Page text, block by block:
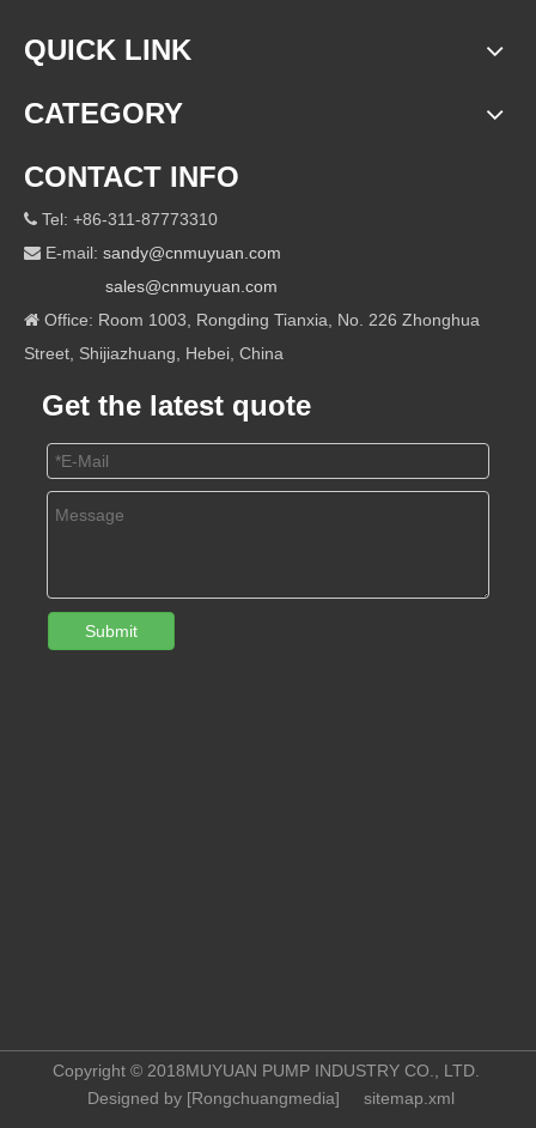
QUICK LINK
CATEGORY
CONTACT INFO
 Tel: +86-311-87773310
 E-mail: sandy@cnmuyuan.com
sales@cnmuyuan.com
 Office: Room 1003, Rongding Tianxia, No. 226 Zhonghua
Street, Shijiazhuang, Hebei, China
Get the latest quote
Submit
Copyright © 2018MUYUAN PUMP INDUSTRY CO., LTD.
Designed by [Rongchuangmedia] sitemap.xml